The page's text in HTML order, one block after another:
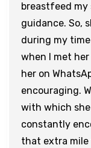
breastfeed my
guidance. So,
during my
when I met
her on
encouraging.
with which
constantly
that extra mile